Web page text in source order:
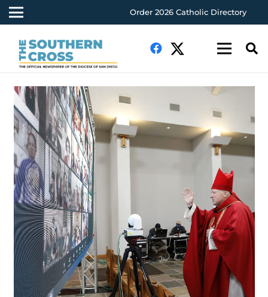
Order 2026 Catholic Directory